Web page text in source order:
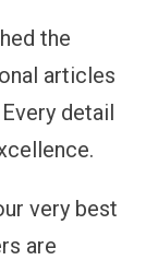
the
articles
detail
very best
are